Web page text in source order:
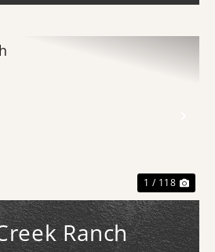
1 / 118
Ranch